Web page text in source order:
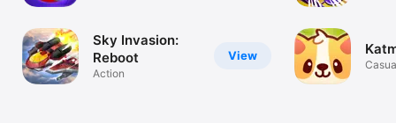
View
Sky Invasion:
Reboot
Action